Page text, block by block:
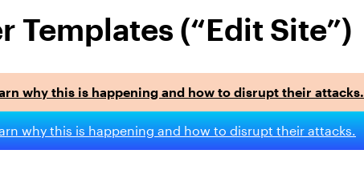
Templates (“Edit Site”)
why this is happening and how to disrupt their attacks.
why this is happening and how to disrupt their attacks.